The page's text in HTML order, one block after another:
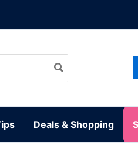
Deals & Shopping